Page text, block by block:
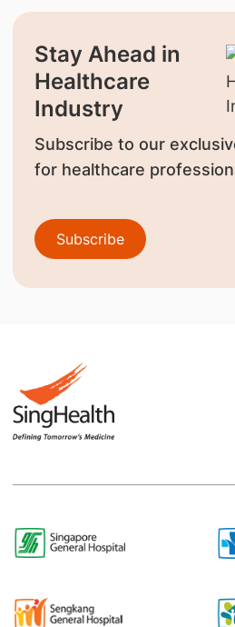
Stay Ahead in
Healthcare
Industry
Subscribe to our
for healthcare
Subscribe